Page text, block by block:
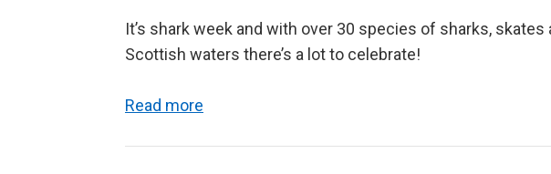
It’s shark week and with over 30 species of sharks, skates
Scottish waters there’s a lot to celebrate!
Read more